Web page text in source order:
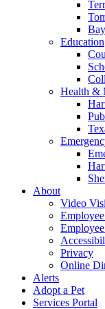
Education
Health &
About
Video
Privacy
Online
Alerts
Adopt a Pet
Services Portal